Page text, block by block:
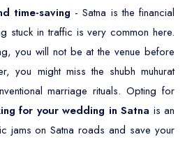
time-saving - Satna is the financial
stuck in traffic is very common here.
you will not be at the venue before
you might miss the shubh muhurat
marriage rituals. Opting for
for your wedding in Satna is an
jams on Satna roads and save your